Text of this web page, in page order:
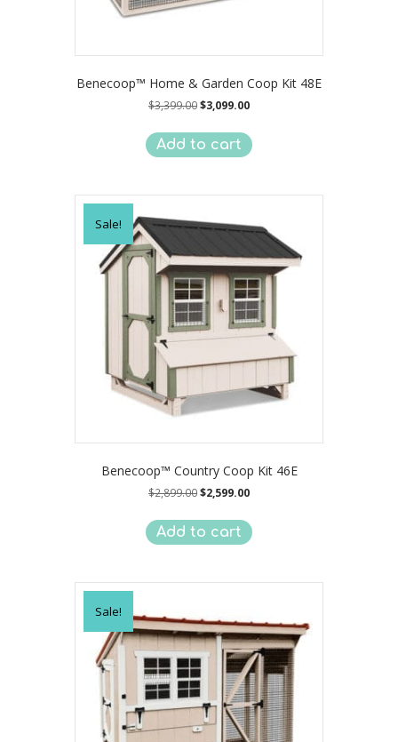
Benecoop™ Home & Garden Coop Kit 48E
$3,399.00Original
was:
$3,399.00.
$3,099.00Current
is:
$3,099.00.
Add to cart
Sale!
Benecoop™ Country Coop Kit 46E
$2,899.00Original
was:
$2,899.00.
$2,599.00Current
is:
$2,599.00.
Add to cart
Sale!